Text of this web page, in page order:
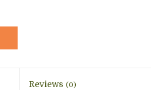
Reviews (0)